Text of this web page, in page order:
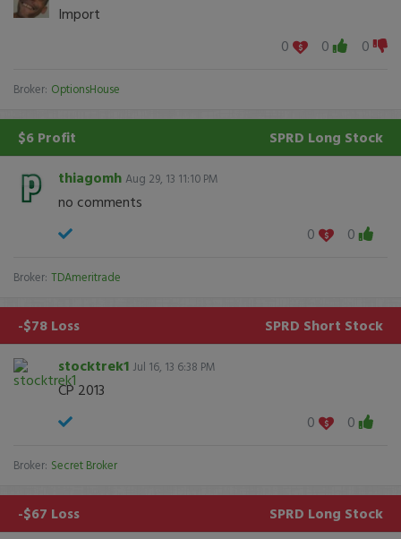
Import
0
0 0
Broker: OptionsHouse
$6 Profit SPRD Long Stock
thiagomh Aug 29, 13 11:10 PM
no comments
0
0
Broker: TDAmeritrade
-$78 Loss SPRD Short Stock
stocktrek1 Jul 16, 13 6:38 PM
CP 2013
0
0
Broker: Secret Broker
-$67 Loss SPRD Long Stock